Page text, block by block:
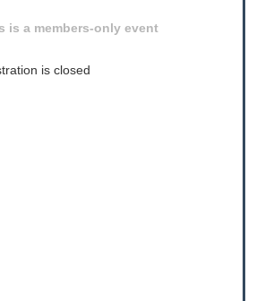
is a members-only event
is closed